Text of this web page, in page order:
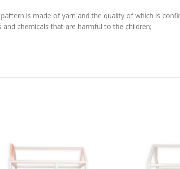
is made of yarn and the quality of which is
chemicals that are harmful to the children;